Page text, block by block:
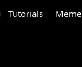
Tutorials Meme